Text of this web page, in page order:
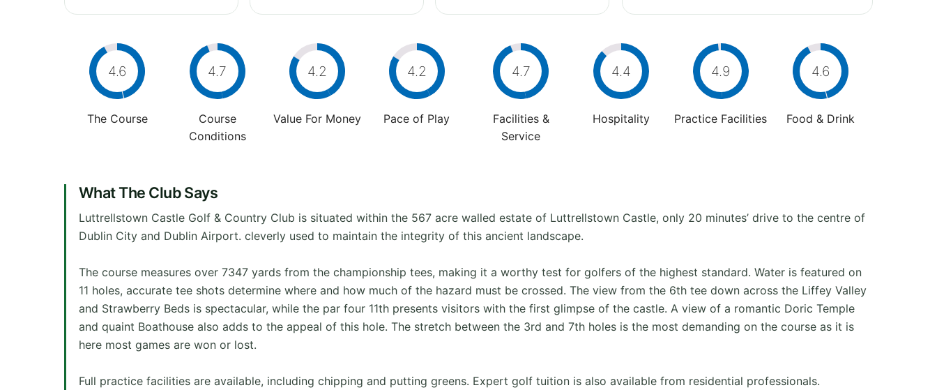
4.6
The Course
4.7
Course
Conditions
4.2
Value For Money
4.2
Pace of Play
4.7
Facilities &
Service
4.4
Hospitality
4.9
Practice Facilities
4.6
Food & Drink
What The Club Says
Luttrellstown Castle Golf & Country Club is situated within the 567 acre walled estate of Luttrellstown Castle, only 20 minutes’ drive to the centre of
Dublin City and Dublin Airport. cleverly used to maintain the integrity of this ancient landscape.
The course measures over 7347 yards from the championship tees, making it a worthy test for golfers of the highest standard. Water is featured on
11 holes, accurate tee shots determine where and how much of the hazard must be crossed. The view from the 6th tee down across the Liffey Valley
and Strawberry Beds is spectacular, while the par four 11th presents visitors with the first glimpse of the castle. A view of a romantic Doric Temple
and quaint Boathouse also adds to the appeal of this hole. The stretch between the 3rd and 7th holes is the most demanding on the course as it is
here most games are won or lost.
Full practice facilities are available, including chipping and putting greens. Expert golf tuition is also available from residential professionals.